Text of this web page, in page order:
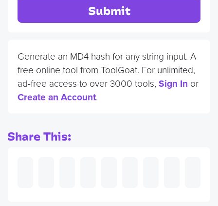
Submit
Generate an MD4 hash for any string input. A
free online tool from ToolGoat. For unlimited,
ad-free access to over 3000 tools, Sign In or
Create an Account.
Share This: